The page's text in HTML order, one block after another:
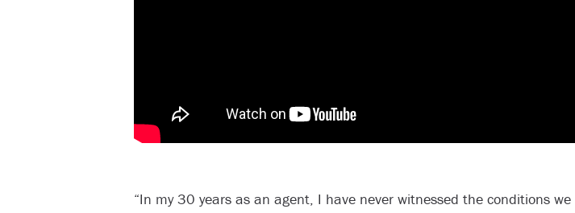
“In my 30 years as an agent, I have never witnessed the conditions we